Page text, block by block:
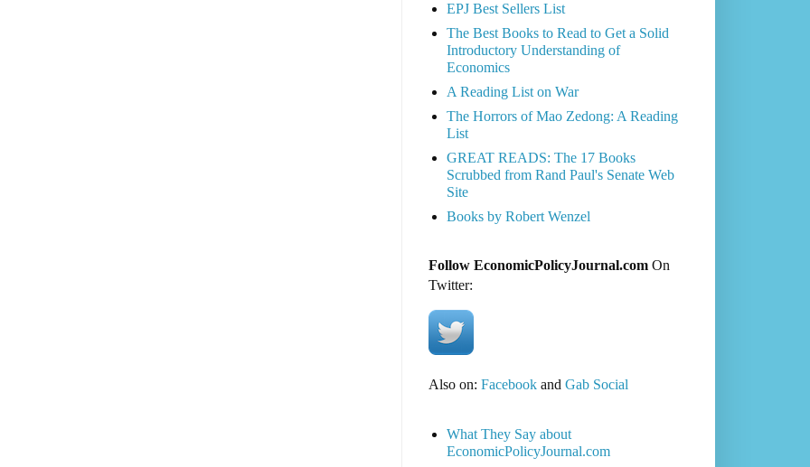
EPJ Best Sellers List
The Best Books to Read to Get a Solid
Introductory Understanding of
Economics
A Reading List on War
The Horrors of Mao Zedong: A Reading
List
GREAT READS: The 17 Books
Scrubbed from Rand Paul's Senate Web
Site
Books by Robert Wenzel
Follow EconomicPolicyJournal.comOn
Twitter:
Also on: Facebookand Gab Social
What They Say about
EconomicPolicyJournal.com